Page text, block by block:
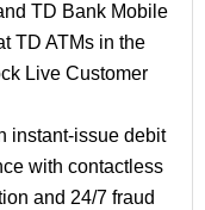
TD Bank Mobile
TD ATMs in the
Live Customer
instant-issue debit
with contactless
and 24/7 fraud